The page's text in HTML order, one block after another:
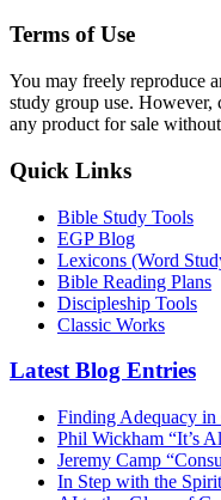
Terms of Use
You may freely reproduce
study group use. However,
any product for sale
Quick Links
Bible Study Tools
EGP Blog
Lexicons (Word
Bible Reading Plans
Discipleship Tools
Classic Works
Latest Blog Entries
Finding Adequacy in
Phil Wickham “It’s
Jeremy Camp
In Step with the Spirit